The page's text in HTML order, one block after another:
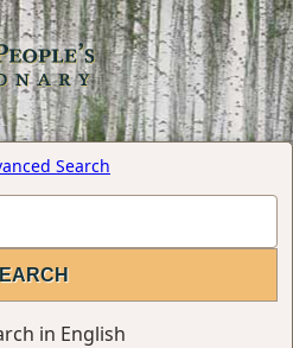
Search
in English